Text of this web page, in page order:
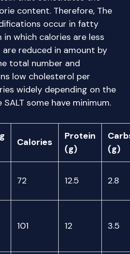
content. Therefore, The
occur in fatty
which calories are less
reduced in amount by
total number and
low cholesterol per
widely depending on the
some have minimum.
Calories
Protein
(g)
(g)
72 12.5 2.8
101 12 3.5